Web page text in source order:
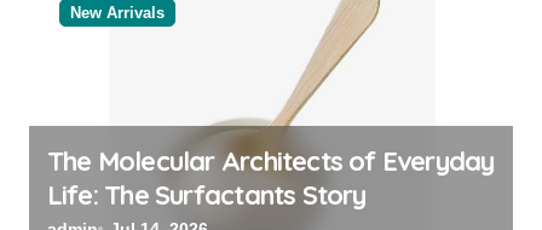
New Arrivals
The Molecular Architects of Everyday
Life: The Surfactants Story